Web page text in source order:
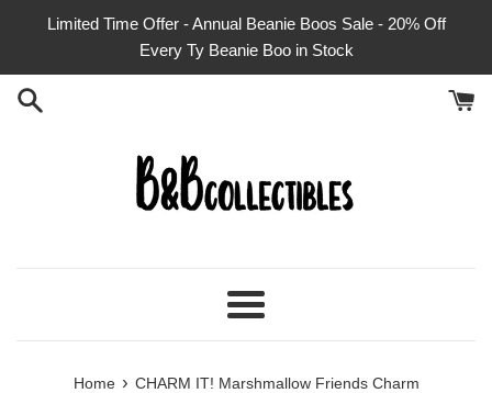
Limited Time Offer - Annual Beanie Boos Sale - 20% Off
Every Ty Beanie Boo in Stock
Menu
Home › CHARM IT! Marshmallow Friends Charm